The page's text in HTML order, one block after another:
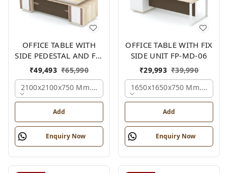
OFFICE TABLE WITH
SIDE PEDESTAL AND FIX
SIDE UNIT FP-MD-05
₹49,493 ₹65,990
2100x2100x750 Mm., Oak,white,brown,
Add
Enquiry Now
OFFICE TABLE WITH FIX
SIDE UNIT FP-MD-06
₹29,993 ₹39,990
1650x1650x750 Mm.,
Add
Enquiry Now